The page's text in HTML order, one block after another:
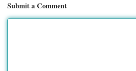
Submit a Comment